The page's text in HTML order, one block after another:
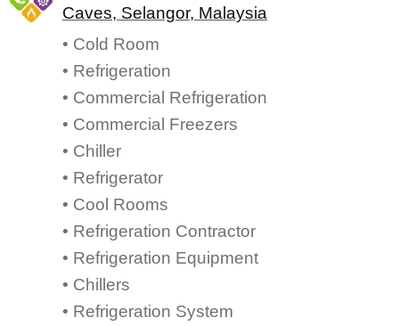
Caves, Selangor, Malaysia
• Cold Room
• Refrigeration
• Commercial Refrigeration
• Commercial Freezers
• Chiller
• Refrigerator
• Cool Rooms
• Refrigeration Contractor
• Refrigeration Equipment
• Chillers
• Refrigeration System